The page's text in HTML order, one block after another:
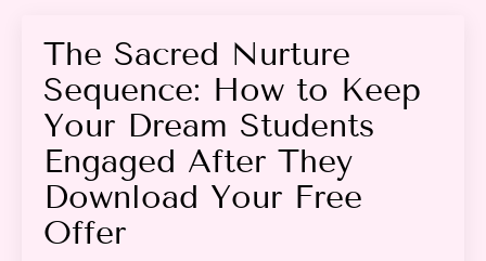
The Sacred Nurture
Sequence: How to Keep
Your Dream Students
Engaged After They
Download Your Free
Offer